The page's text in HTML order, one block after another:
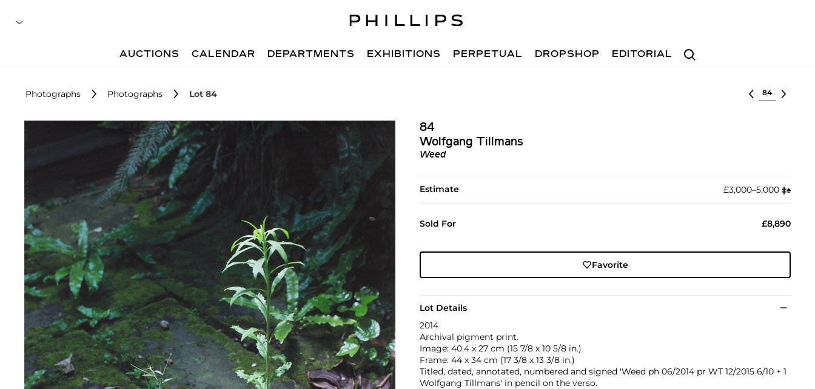
Search
AUCTIONS CALENDAR DEPARTMENTS EXHIBITIONS PERPETUAL DROPSHOP EDITORIAL
Photographs Photographs Lot 84 Select lot
84
Wolfgang Tillmans
Weed
Estimate £3,000–5,000 ‡︎♠︎
Sold For £8,890
Favorite
Lot Details
2014
Archival pigment print.
Image: 40.4 x 27 cm (15 7/8 x 10 5/8 in.)
Frame: 44 x 34 cm (17 3/8 x 13 3/8 in.)
Titled, dated, annotated, numbered and signed 'Weed ph 06/2014 pr WT 12/2015 6/10 + 1
Wolfgang Tillmans' in pencil on the verso.